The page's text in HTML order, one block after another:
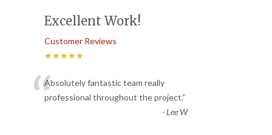
Excellent Work!
Customer Reviews
★★★★★
“Absolutely fantastic team really
professional throughout the project.”
-Lee W